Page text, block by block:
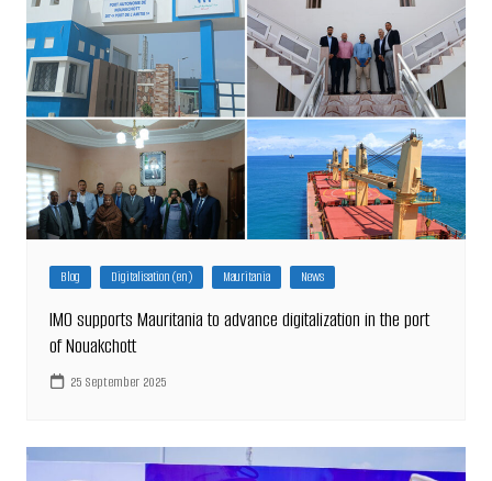
Blog Digitalisation (en) Mauritania News
IMO supports Mauritania to advance digitalization in the port
of Nouakchott
25 September 2025